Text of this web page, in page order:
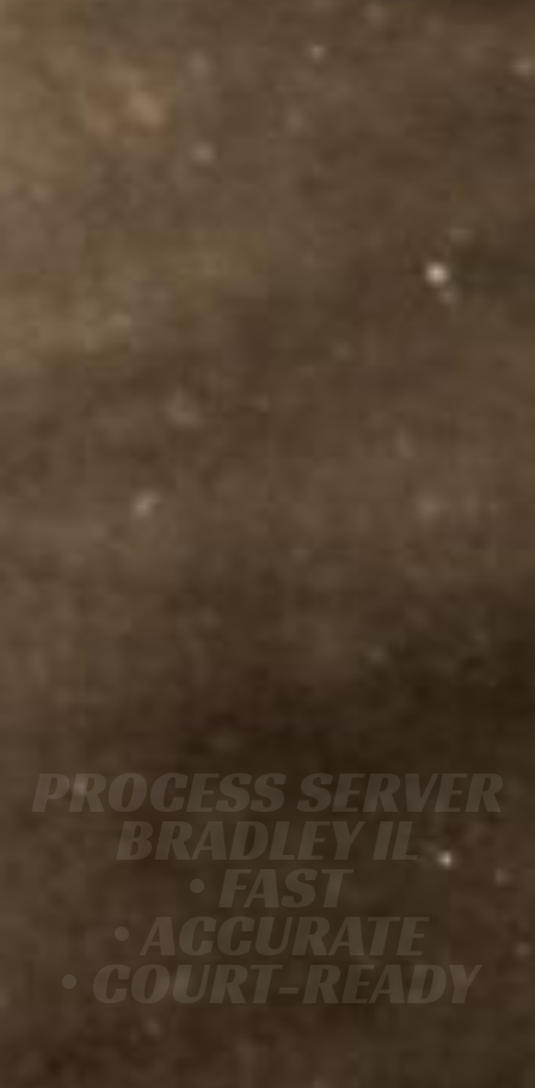
PROCESS SERVER
BRADLEY IL
• FAST
• ACCURATE
• COURT-READY